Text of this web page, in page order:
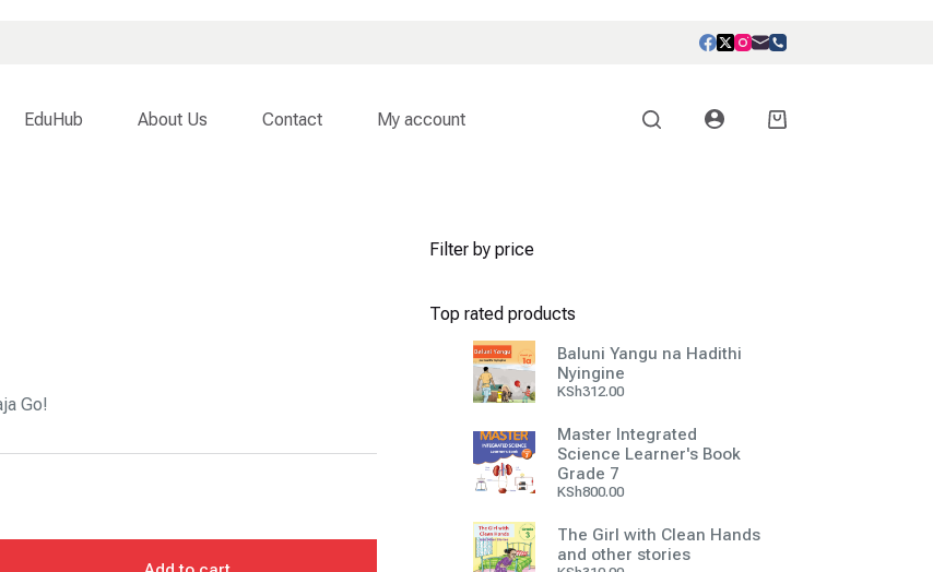
EduHub About Us Contact My account
Shopping
Go!
Filter by price
Top rated products
Baluni Yangu na Hadithi
Nyingine
KSh312.00
Master Integrated
Science Learner's Book
Grade 7
KSh800.00
The Girl with Clean Hands
and other stories